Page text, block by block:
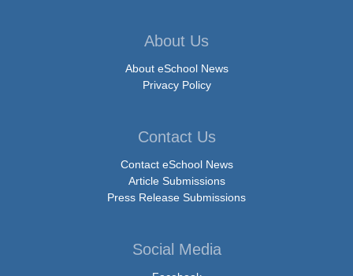
About Us
About eSchool News
Privacy Policy
Contact Us
Contact eSchool News
Article Submissions
Press Release Submissions
Social Media